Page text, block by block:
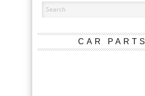
CAR PARTS